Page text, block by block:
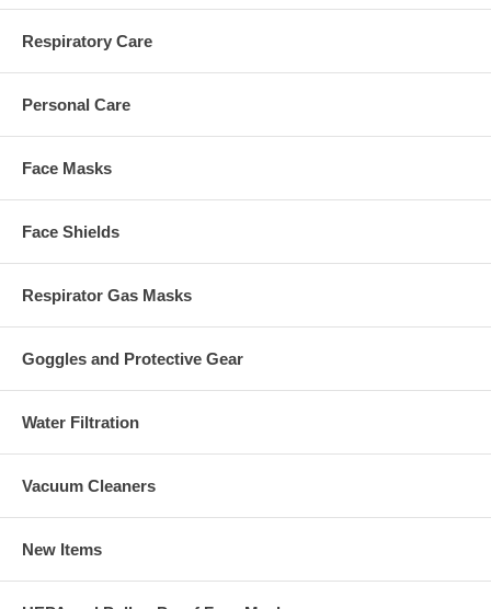
Respiratory Care
Personal Care
Face Masks
Face Shields
Respirator Gas Masks
Goggles and Protective Gear
Water Filtration
Vacuum Cleaners
New Items